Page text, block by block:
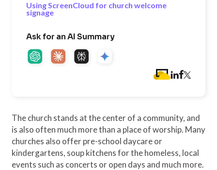
Using ScreenCloud for church welcome
signage
Ask for an AI Summary
The church stands at the center of a community, and
is also often much more than a place of worship. Many
churches also offer pre-school daycare or
kindergartens, soup kitchens for the homeless, local
events such as concerts or open days and much more.